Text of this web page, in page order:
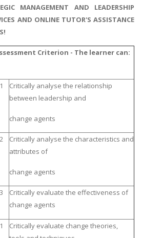
MANAGEMENT AND LEADERSHIP
AND ONLINE TUTOR'S ASSISTANCE
Criterion - The learner can:
Critically analyse the relationship
between leadership and
change agents
Critically analyse the characteristics and
attributes of
change agents
Critically evaluate the effectiveness of
change agents
Critically evaluate change theories,